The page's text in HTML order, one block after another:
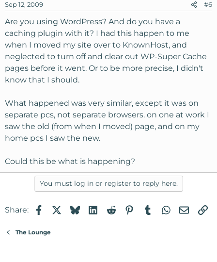
Sep 12, 2009 #6
Are you using WordPress? And do you have a
caching plugin with it? I had this happen to me
when I moved my site over to KnownHost, and
neglected to turn off and clear out WP-Super Cache
pages before it went. Or to be more precise, I didn't
know that I should.
What happened was very similar, except it was on
separate pcs, not separate browsers. on one at work I
saw the old (from when I moved) page, and on my
home pcs I saw the new.
Could this be what is happening?
You must log in or register to reply here.
Share: FacebookBlueskyLinkedIn
RedditPinterest
TumblrWhatsApp
Email
The Lounge